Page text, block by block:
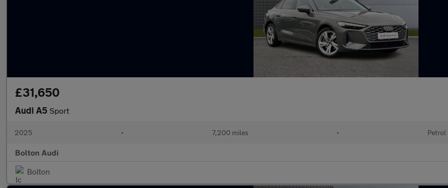
£31,650
Audi A5 Sport
2025 • 7,200 miles • Petrol
Bolton Audi
Bolton